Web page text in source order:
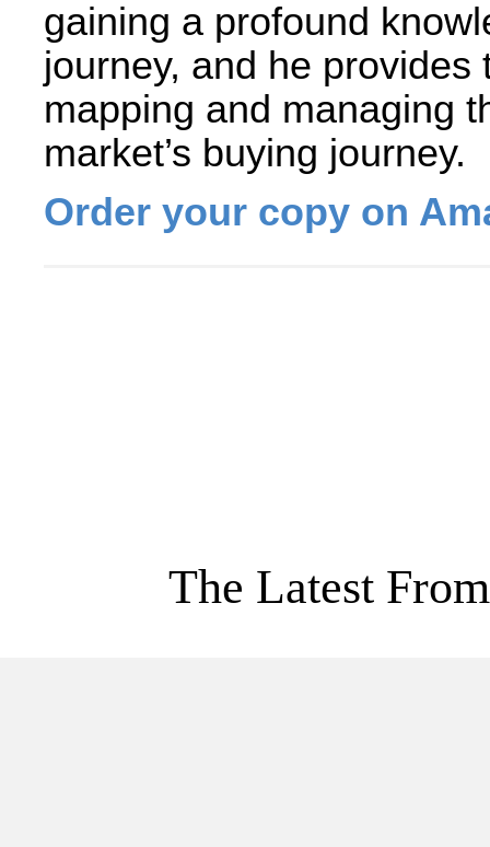
gaining a profound
journey, and he
mapping and managing
market’s buying journey.
Order your copy on
The Latest